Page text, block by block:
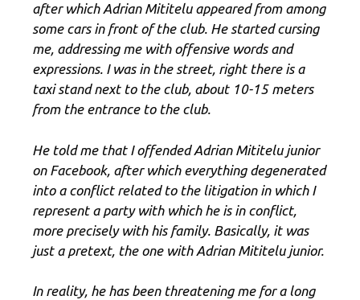
after which Adrian Mititelu appeared from among
some cars in front of the club. He started cursing
me, addressing me with offensive words and
expressions. I was in the street, right there is a
taxi stand next to the club, about 10-15 meters
from the entrance to the club.
He told me that I offended Adrian Mititelu junior
on Facebook, after which everything degenerated
into a conflict related to the litigation in which I
represent a party with which he is in conflict,
more precisely with his family. Basically, it was
just a pretext, the one with Adrian Mititelu junior.
In reality, he has been threatening me for a long